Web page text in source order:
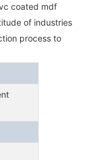
coated mdf
of industries
process to